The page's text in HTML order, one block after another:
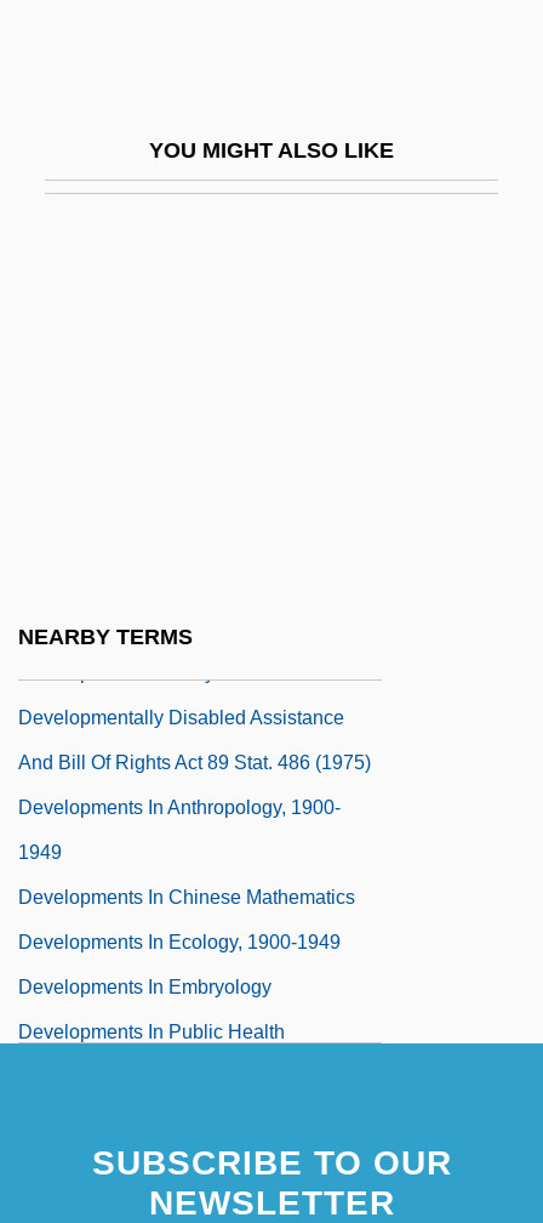
YOU MIGHT ALSO LIKE
NEARBY TERMS
Developmental Disabilities
Developmental Tasks
Developmentally Disabled Assistance
And Bill Of Rights Act 89 Stat. 486 (1975)
Developments In Anthropology, 1900-
1949
Developments In Chinese Mathematics
Developments In Ecology, 1900-1949
Developments In Embryology
Developments In Public Health
SUBSCRIBE TO OUR
NEWSLETTER